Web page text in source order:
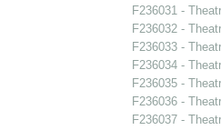
F236031 -
F236032 -
F236033 -
F236034 -
F236035 -
F236036 -
F236037 -